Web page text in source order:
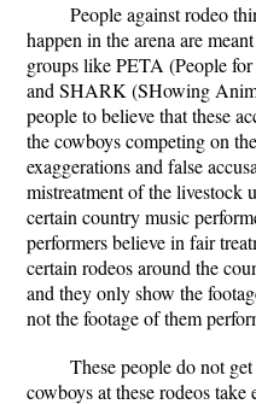
People against rodeo
happen in the arena are
groups like PETA (People
and SHARK (SHowing
people to believe that these
the cowboys competing on
exaggerations and false
mistreatment of the livestock
certain country music
performers believe in fair
certain rodeos around the
and they only show the
not the footage of them
These people do not
cowboys at these rodeos take